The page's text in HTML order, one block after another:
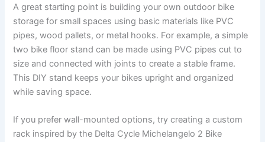
A great starting point is building your own outdoor bike
storage for small spaces using basic materials like PVC
pipes, wood pallets, or metal hooks. For example, a simple
two bike floor stand can be made using PVC pipes cut to
size and connected with joints to create a stable frame.
This DIY stand keeps your bikes upright and organized
while saving space.
If you prefer wall-mounted options, try creating a custom
rack inspired by the Delta Cycle Michelangelo 2 Bike